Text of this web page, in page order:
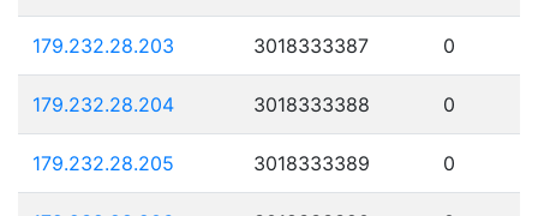
179.232.28.203 3018333387 0
179.232.28.204 3018333388 0
179.232.28.205 3018333389 0